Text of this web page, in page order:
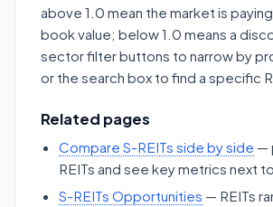
above 1.0 mean the market is
book value; below 1.0 means a
sector filter buttons to narrow by
or the search box to find a specific
Related pages
Compare S-REITs side by side —
REITs and see key metrics next
S-REITs Opportunities — REITs